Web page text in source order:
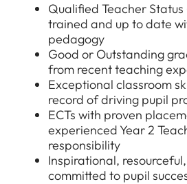
All Jobs
Qualified Teacher Status
trained and up to date
pedagogy
Good or Outstanding
from recent teaching
Exceptional classroom
record of driving pupil
ECTs with proven
experienced Year 2
responsibility
Inspirational,
committed to pupil